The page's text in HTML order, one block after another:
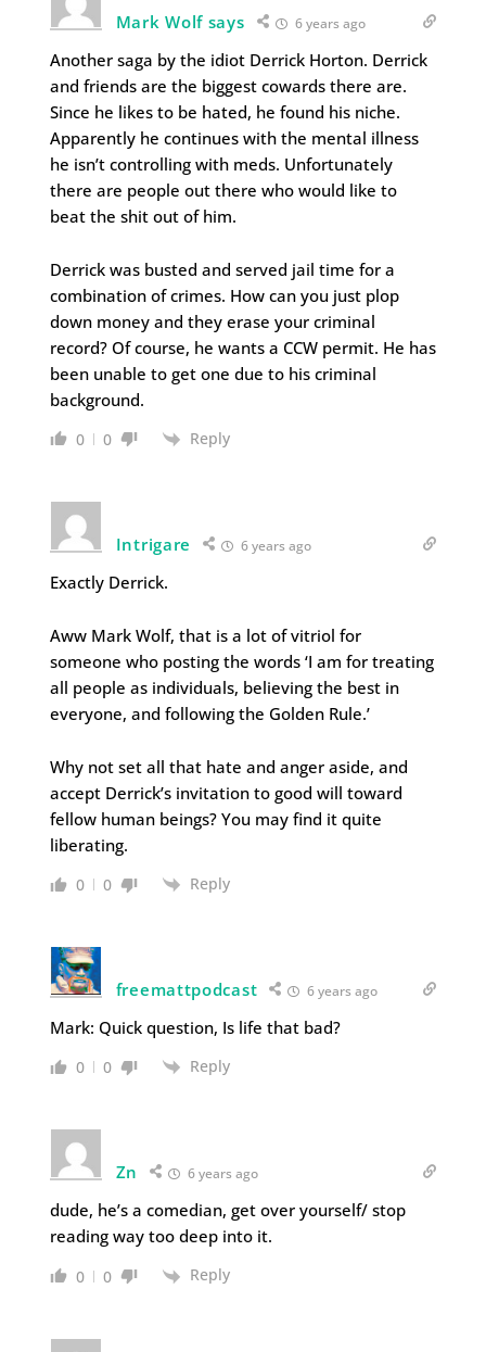
Mark Wolf says 6 years ago
Another saga by the idiot Derrick Horton. Derrick
and friends are the biggest cowards there are.
Since he likes to be hated, he found his niche.
Apparently he continues with the mental illness
he isn’t controlling with meds. Unfortunately
there are people out there who would like to
beat the shit out of him.
Derrick was busted and served jail time for a
combination of crimes. How can you just plop
down money and they erase your criminal
record? Of course, he wants a CCW permit. He has
been unable to get one due to his criminal
background.
0 0 Reply
Intrigare 6 years ago
Exactly Derrick.
Aww Mark Wolf, that is a lot of vitriol for
someone who posting the words ‘I am for treating
all people as individuals, believing the best in
everyone, and following the Golden Rule.’
Why not set all that hate and anger aside, and
accept Derrick’s invitation to good will toward
fellow human beings? You may find it quite
liberating.
0 0 Reply
freemattpodcast 6 years ago
Mark: Quick question, Is life that bad?
0 0 Reply
Zn 6 years ago
dude, he’s a comedian, get over yourself/ stop
reading way too deep into it.
0 0 Reply